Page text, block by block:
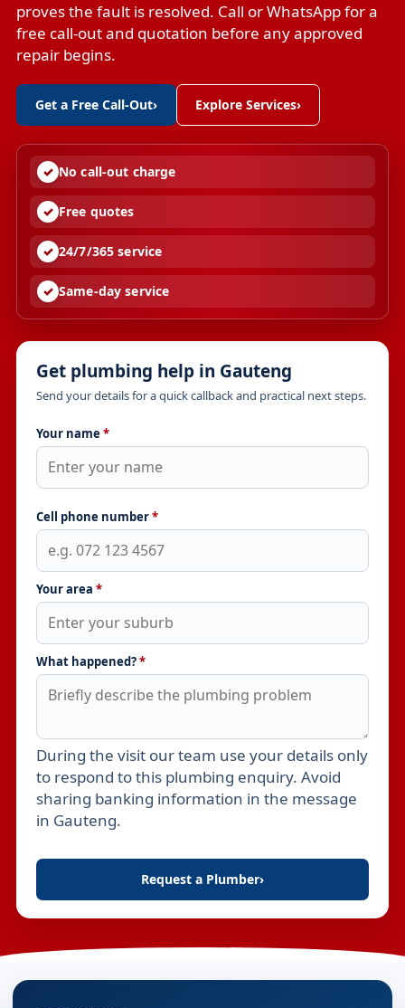
proves the fault is resolved. Call or WhatsApp for a
free call-out and quotation before any approved
repair begins.
Get a Free Call-Out› Explore Services›
No call-out charge
Free quotes
24/7/365 service
Same-day service
Get plumbing help in Gauteng
Send your details for a quick callback and practical next steps.
Your name *
Cell phone number*
Your area *
What happened?*
Leave this field empty
During the visit our team use your details only
to respond to this plumbing enquiry. Avoid
sharing banking information in the message
in Gauteng.
Request a Plumber›